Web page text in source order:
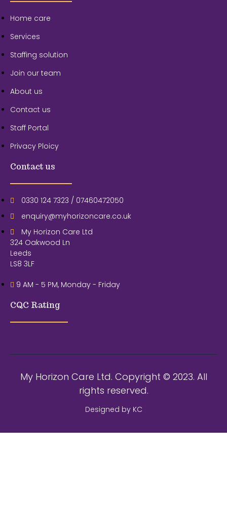
Home care
Services
Staffing solution
Join our team
About us
Contact us
Staff Portal
Privacy Ploicy
Contact us
0330 124 7323 / 07460472050
enquiry@myhorizoncare.co.uk
My Horizon Care Ltd
324 Oakwood Ln
Leeds
LS8 3LF
9 AM - 5 PM, Monday - Friday
CQC Rating
My Horizon Care Ltd. Copyright © 2023. All
rights reserved.
Designed by KC